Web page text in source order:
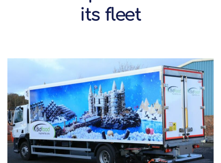
its fleet